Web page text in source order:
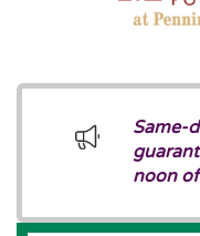
Same-
noon